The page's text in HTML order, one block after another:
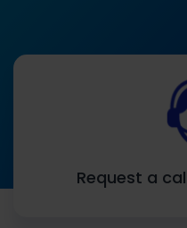
Request a